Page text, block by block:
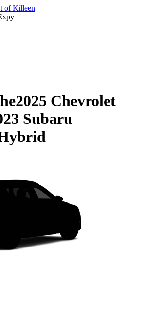
of Killeen
2025 Chevrolet
Subaru